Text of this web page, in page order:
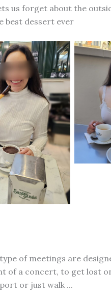
us forget about the
best dessert ever
of meetings are
of a concert, to get lost
or just walk ...